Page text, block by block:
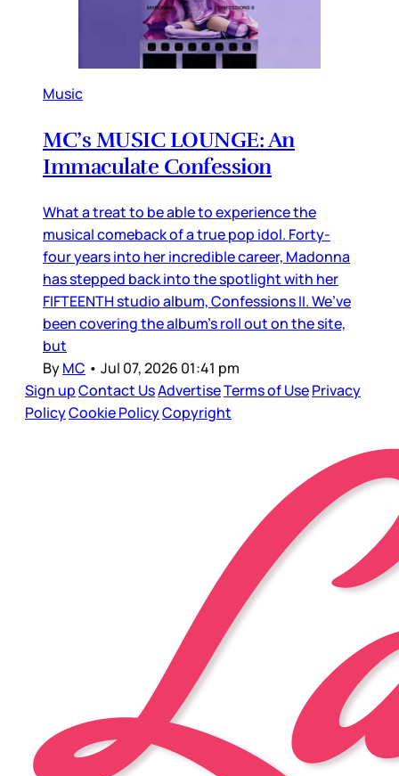
Music
MC’s MUSIC LOUNGE: An
Immaculate Confession
What a treat to be able to experience the
musical comeback of a true pop idol. Forty-
four years into her incredible career, Madonna
has stepped back into the spotlight with her
FIFTEENTH studio album, Confessions II. We’ve
been covering the album’s roll out on the site,
but
ByMC • Jul 07, 2026 01:41 pm
Sign upContact UsAdvertiseTerms of UsePrivacy
PolicyCookie PolicyCopyright